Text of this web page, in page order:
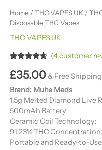
Home / THC VAPES UK /
Disposable THC Vapes
THC VAPES UK
out of 5
based on
customer
ratings
(4customer
£35.00& Free Shipping
Brand: Muha Meds
1.5g Melted Diamond Live
500mAh Battery
Ceramic Coil Technology:
91.23% THC Concentration:
Portable and Ready-to-